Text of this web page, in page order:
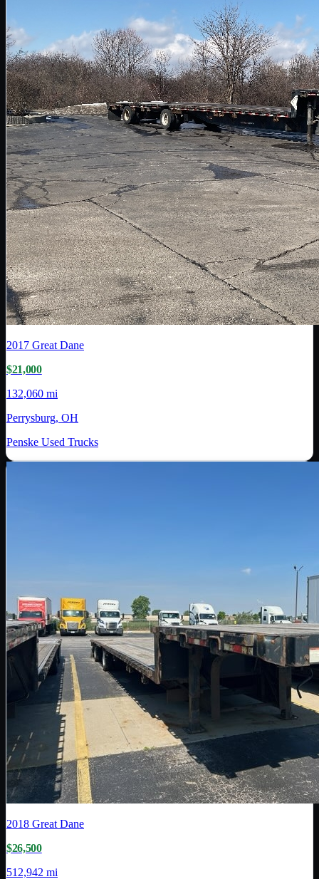
2017 Great Dane
$21,000
132,060 mi
Perrysburg, OH
Penske Used Trucks
2018 Great Dane
$26,500
512,942 mi